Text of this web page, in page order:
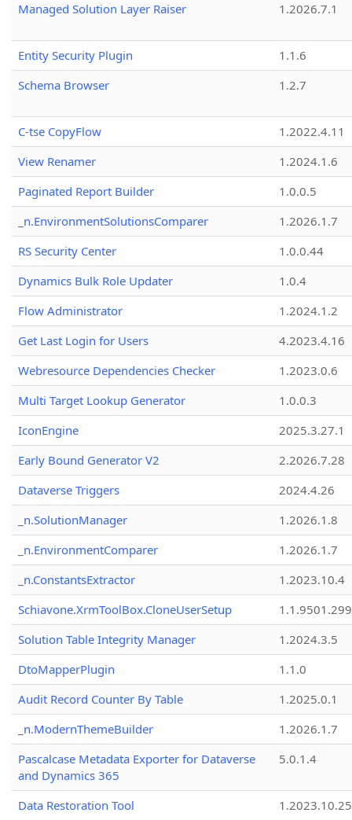
Managed Solution Layer Raiser
1.2026.7.1
Entity Security Plugin
1.1.6
Schema Browser
1.2.7
C-tse CopyFlow
1.2022.4.11
View Renamer
1.2024.1.6
Paginated Report Builder
1.0.0.5
_n.EnvironmentSolutionsComparer
1.2026.1.7
RS Security Center
1.0.0.44
Dynamics Bulk Role Updater
1.0.4
Flow Administrator
1.2024.1.2
Get Last Login for Users
4.2023.4.16
Webresource Dependencies Checker
1.2023.0.6
Multi Target Lookup Generator
1.0.0.3
IconEngine
2025.3.27.1
Early Bound Generator V2
2.2026.7.28
Dataverse Triggers
2024.4.26
_n.SolutionManager
1.2026.1.8
_n.EnvironmentComparer
1.2026.1.7
_n.ConstantsExtractor
1.2023.10.4
Schiavone.XrmToolBox.CloneUserSetup
Solution Table Integrity Manager
1.2024.3.5
DtoMapperPlugin
1.1.0
Audit Record Counter By Table
1.2025.0.1
_n.ModernThemeBuilder
1.2026.1.7
Pascalcase Metadata Exporter for Dataverse
and Dynamics 365
5.0.1.4
Data Restoration Tool 1.2023.10.25